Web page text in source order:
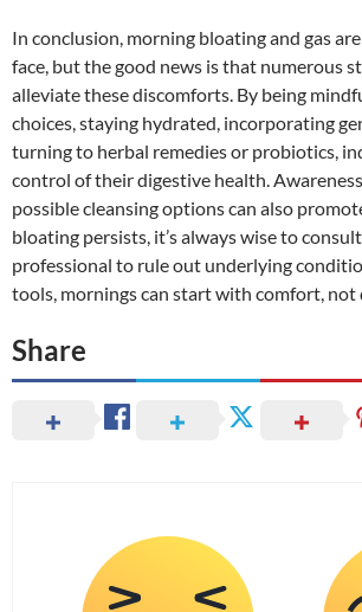
In conclusion, morning bloating and gas
face, but the good news is that numerous
alleviate these discomforts. By being
choices, staying hydrated, incorporating
turning to herbal remedies or probiotics,
control of their digestive health.
possible cleansing options can also
bloating persists, it’s always wise to
professional to rule out underlying
tools, mornings can start with comfort, not
Share